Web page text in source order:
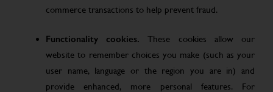
commerce transactions to help prevent fraud.
Functionality cookies. These cookies allow our
website to remember choices you make (such as your
user name, language or the region you are in) and
provide enhanced, more personal features. For